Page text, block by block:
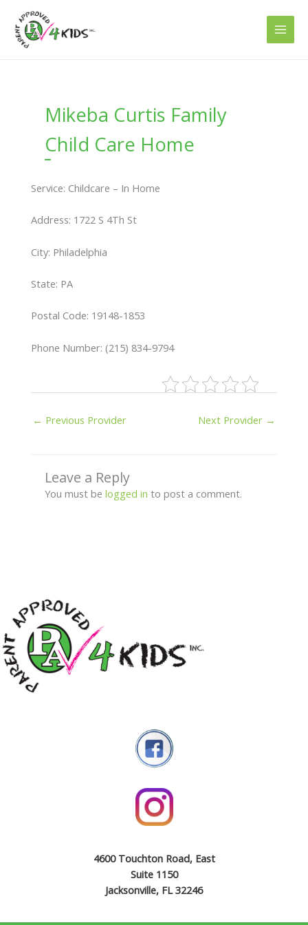
content
Mikeba Curtis Family
Child Care Home
Service: Childcare – In Home
Address: 1722 S 4Th St
City: Philadelphia
State: PA
Postal Code: 19148-1853
Phone Number: (215) 834-9794
← Previous Provider Next Provider →
Leave a Reply
You must be logged in to post a comment.
4600 Touchton Road, East
Suite 1150
Jacksonville, FL 32246